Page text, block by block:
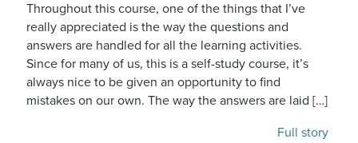
Throughout this course, one of the things that I’ve
really appreciated is the way the questions and
answers are handled for all the learning activities.
Since for many of us, this is a self-study course, it’s
always nice to be given an opportunity to find
mistakes on our own. The way the answers are laid […]
Full story